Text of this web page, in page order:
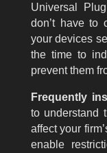
Universal
don’t have to
your devices
the time to
prevent them
Frequently
to understand
affect your
enable